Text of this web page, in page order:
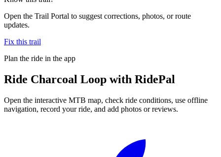
Open the Trail Portal to suggest corrections, photos, or route
updates.
Fix this trail
Plan the ride in the app
Ride Charcoal Loop with RidePal
Open the interactive MTB map, check ride conditions, use offline
navigation, record your ride, and add photos or reviews.